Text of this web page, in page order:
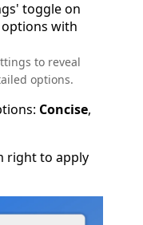
to reveal
options.
Concise,
right to apply